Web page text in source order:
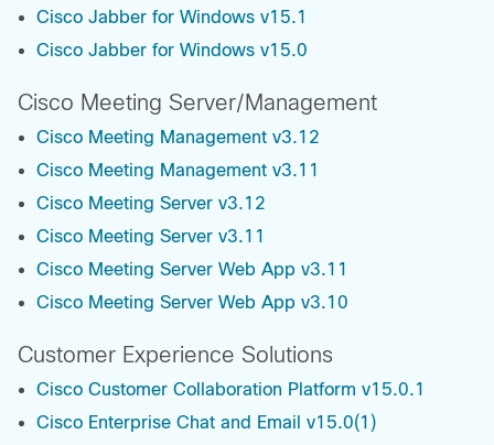
Cisco Jabber for Windows v15.1
Cisco Jabber for Windows v15.0
Cisco Meeting Server/Management
Cisco Meeting Management v3.12
Cisco Meeting Management v3.11
Cisco Meeting Server v3.12
Cisco Meeting Server v3.11
Cisco Meeting Server Web App v3.11
Cisco Meeting Server Web App v3.10
Customer Experience Solutions
Cisco Customer Collaboration Platform v15.0.1
Cisco Enterprise Chat and Email v15.0(1)